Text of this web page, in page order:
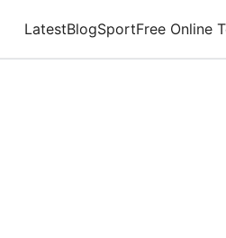
LatestBlogSportFree Online